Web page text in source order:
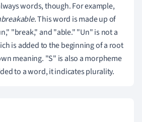
words, though. For example,
. This word is made up of
"break," and "able." "Un" is not a
is added to the beginning of a root
meaning. "S" is also a morpheme
to a word, it indicates plurality.